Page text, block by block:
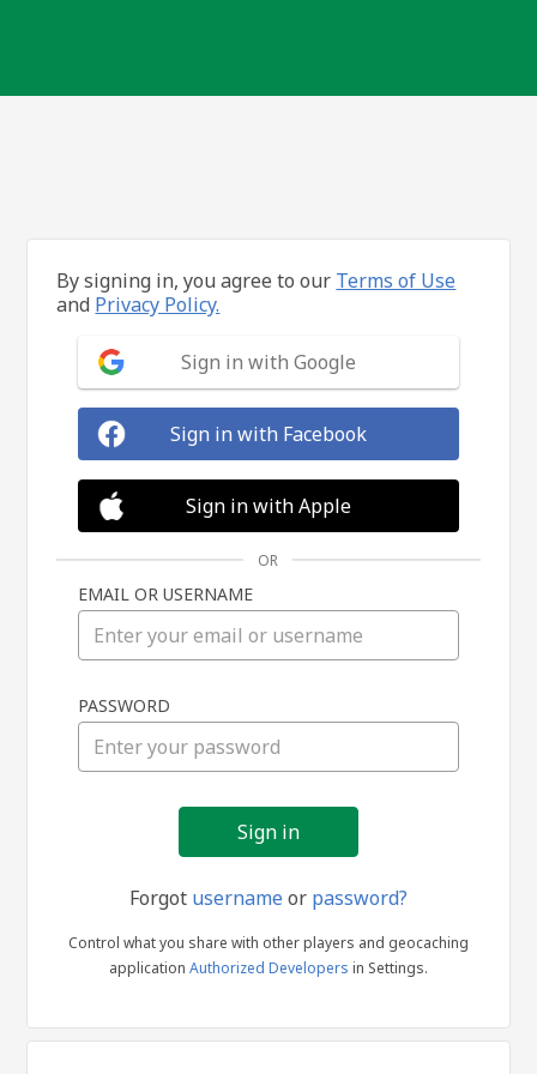
in
By signing in, you agree to our Terms of Use
and Privacy Policy.
Sign in with Google
Sign in with Facebook
Sign in with Apple
OR
EMAIL OR USERNAME
PASSWORD
Forgot usernameor password?
Control what you share with other players and geocaching
application Authorized Developers in Settings.